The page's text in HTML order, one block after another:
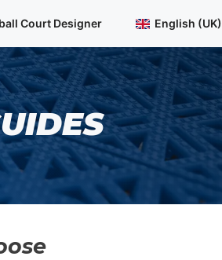
Court Designer English (UK)